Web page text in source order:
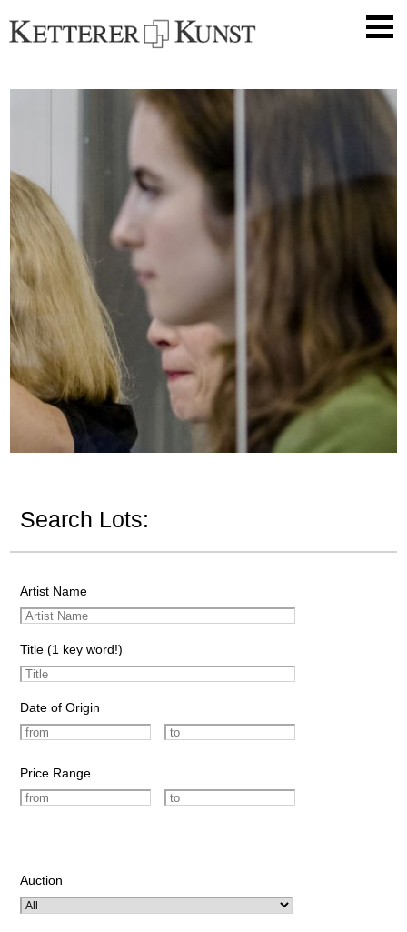
Search Lots:
Artist Name
Title (1 key word!)
Date of Origin
Price Range
Auction